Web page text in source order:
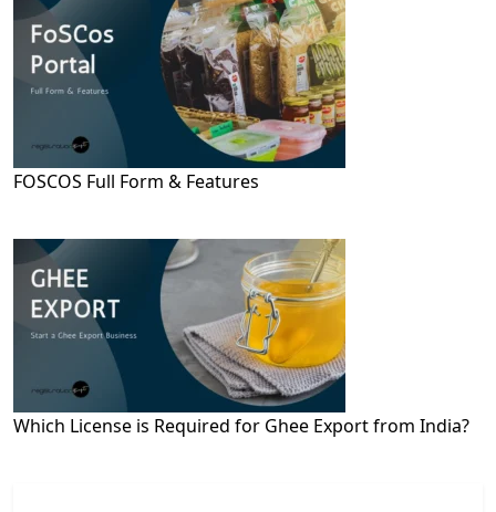
FOSCOS Full Form & Features
Which License is Required for Ghee Export from India?